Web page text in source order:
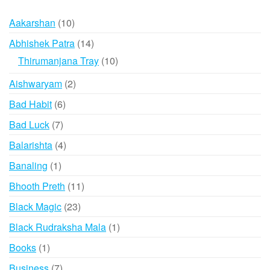
on
the
Aakarshan 1010
products
Abhishek Patra 1414
products
Thirumanjana Tray 1010
Aishwaryam 22
Bad Habit 66
Bad Luck 77
products
Balarishta 44
Banaling 11
product
Bhooth Preth 1111
Black Magic 2323
products
Black Rudraksha Mala 11
Books 11
product